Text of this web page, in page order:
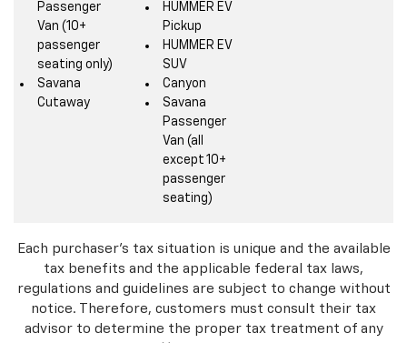
Passenger
Van (10+
passenger
seating only)
Savana
Cutaway
HUMMER EV
Pickup
HUMMER EV
SUV
Canyon
Savana
Passenger
Van (all
except 10+
passenger
seating)
Each purchaser's tax situation is unique and the available
tax benefits and the applicable federal tax laws,
regulations and guidelines are subject to change without
notice. Therefore, customers must consult their tax
advisor to determine the proper tax treatment of any